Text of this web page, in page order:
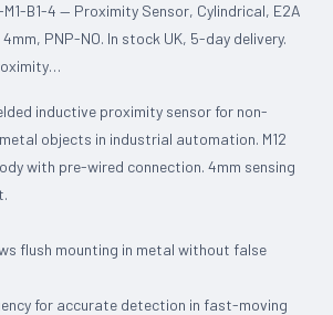
B1-4 — Proximity Sensor, Cylindrical, E2A
PNP-NO. In stock UK, 5-day delivery.
inductive proximity sensor for non-
objects in industrial automation. M12
with pre-wired connection. 4mm sensing
flush mounting in metal without false
for accurate detection in fast-moving